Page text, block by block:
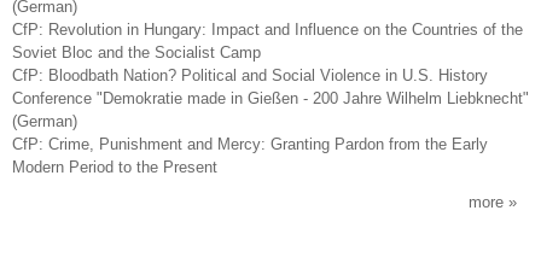
(German)
CfP: Revolution in Hungary: Impact and Influence on the Countries of the
Soviet Bloc and the Socialist Camp
CfP: Bloodbath Nation? Political and Social Violence in U.S. History
Conference "Demokratie made in Gießen - 200 Jahre Wilhelm Liebknecht"
(German)
CfP: Crime, Punishment and Mercy: Granting Pardon from the Early
Modern Period to the Present
more